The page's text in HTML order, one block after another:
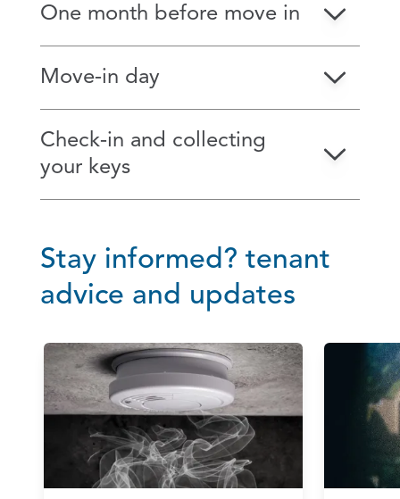
One month before move in
Move‑in day
Check‑in and collecting
your keys
Stay informed? tenant
advice and updates